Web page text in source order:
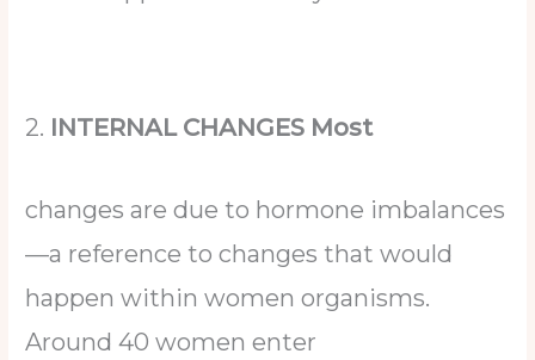
2. INTERNAL CHANGES Most
changes are due to hormone imbalances
—a reference to changes that would
happen within women organisms.
Around 40 women enter